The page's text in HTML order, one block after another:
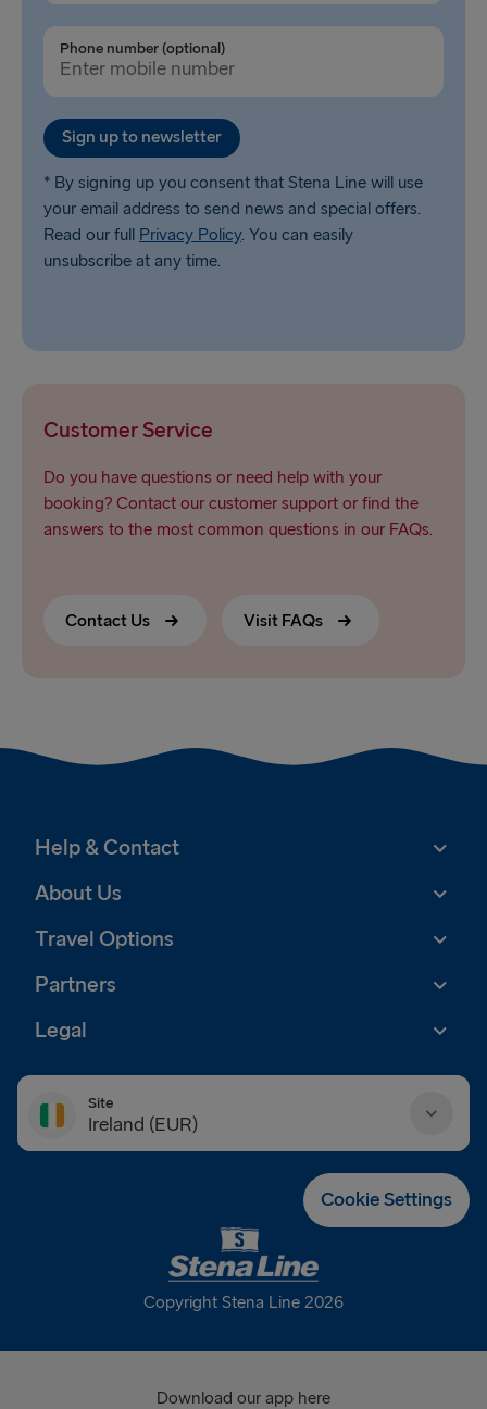
Phone number (optional)
Sign up to newsletter
* By signing up you consent that Stena Line will use
your email address to send news and special offers.
Read our full Privacy Policy. You can easily
unsubscribe at any time.
Customer Service
Do you have questions or need help with your
booking? Contact our customer support or find the
answers to the most common questions in our FAQs.
Contact Us Visit FAQs
Help & Contact
About Us
Travel Options
Partners
Legal
Site
Ireland (EUR)
France (EUR)
Cookie Settings
Copyright Stena Line 2026
Download our app here